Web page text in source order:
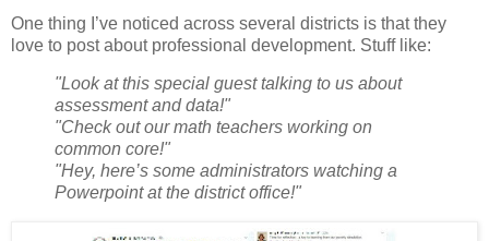
One thing I’ve noticed across several districts is that they
love to post about professional development. Stuff like:
"Look at this special guest talking to us about
assessment and data!"
"Check out our math teachers working on
common core!"
"Hey, here’s some administrators watching a
Powerpoint at the district office!"